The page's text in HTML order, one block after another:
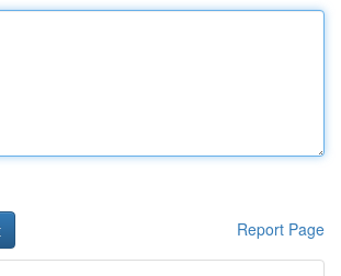
Report Page